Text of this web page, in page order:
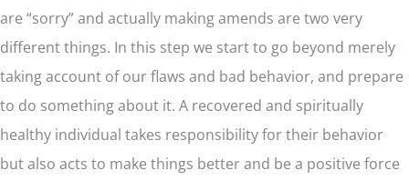
are “sorry” and actually making amends are two very
different things. In this step we start to go beyond merely
taking account of our flaws and bad behavior, and prepare
to do something about it. A recovered and spiritually
healthy individual takes responsibility for their behavior
but also acts to make things better and be a positive force